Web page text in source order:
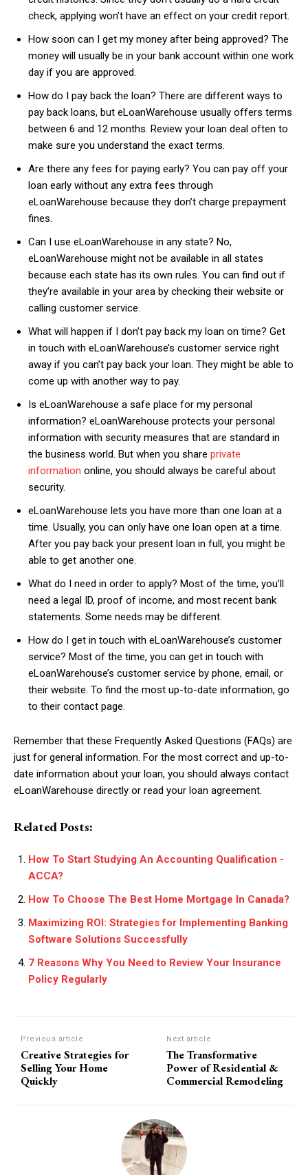
check, applying won’t have an effect on your credit report.
How soon can I get my money after being approved? The
money will usually be in your bank account within one work
day if you are approved.
How do I pay back the loan? There are different ways to
pay back loans, but eLoanWarehouse usually offers terms
between 6 and 12 months. Review your loan deal often to
make sure you understand the exact terms.
Are there any fees for paying early? You can pay off your
loan early without any extra fees through
eLoanWarehouse because they don’t charge prepayment
fines.
Can I use eLoanWarehouse in any state? No,
eLoanWarehouse might not be available in all states
because each state has its own rules. You can find out if
they’re available in your area by checking their website or
calling customer service.
What will happen if I don’t pay back my loan on time? Get
in touch with eLoanWarehouse’s customer service right
away if you can’t pay back your loan. They might be able to
come up with another way to pay.
Is eLoanWarehouse a safe place for my personal
information? eLoanWarehouse protects your personal
information with security measures that are standard in
the business world. But when you share private
information online, you should always be careful about
security.
eLoanWarehouse lets you have more than one loan at a
time. Usually, you can only have one loan open at a time.
After you pay back your present loan in full, you might be
able to get another one.
What do I need in order to apply? Most of the time, you’ll
need a legal ID, proof of income, and most recent bank
statements. Some needs may be different.
How do I get in touch with eLoanWarehouse’s customer
service? Most of the time, you can get in touch with
eLoanWarehouse’s customer service by phone, email, or
their website. To find the most up-to-date information, go
to their contact page.
Remember that these Frequently Asked Questions (FAQs) are
just for general information. For the most correct and up-to-
date information about your loan, you should always contact
eLoanWarehouse directly or read your loan agreement.
Related Posts:
How To Start Studying An Accounting Qualification -
ACCA?
How To Choose The Best Home Mortgage In Canada?
Maximizing ROI: Strategies for Implementing Banking
Software Solutions Successfully
7 Reasons Why You Need to Review Your Insurance
Policy Regularly
Previous article
Creative Strategies for
Selling Your Home
Quickly
Next article
The Transformative
Power of Residential &
Commercial Remodeling